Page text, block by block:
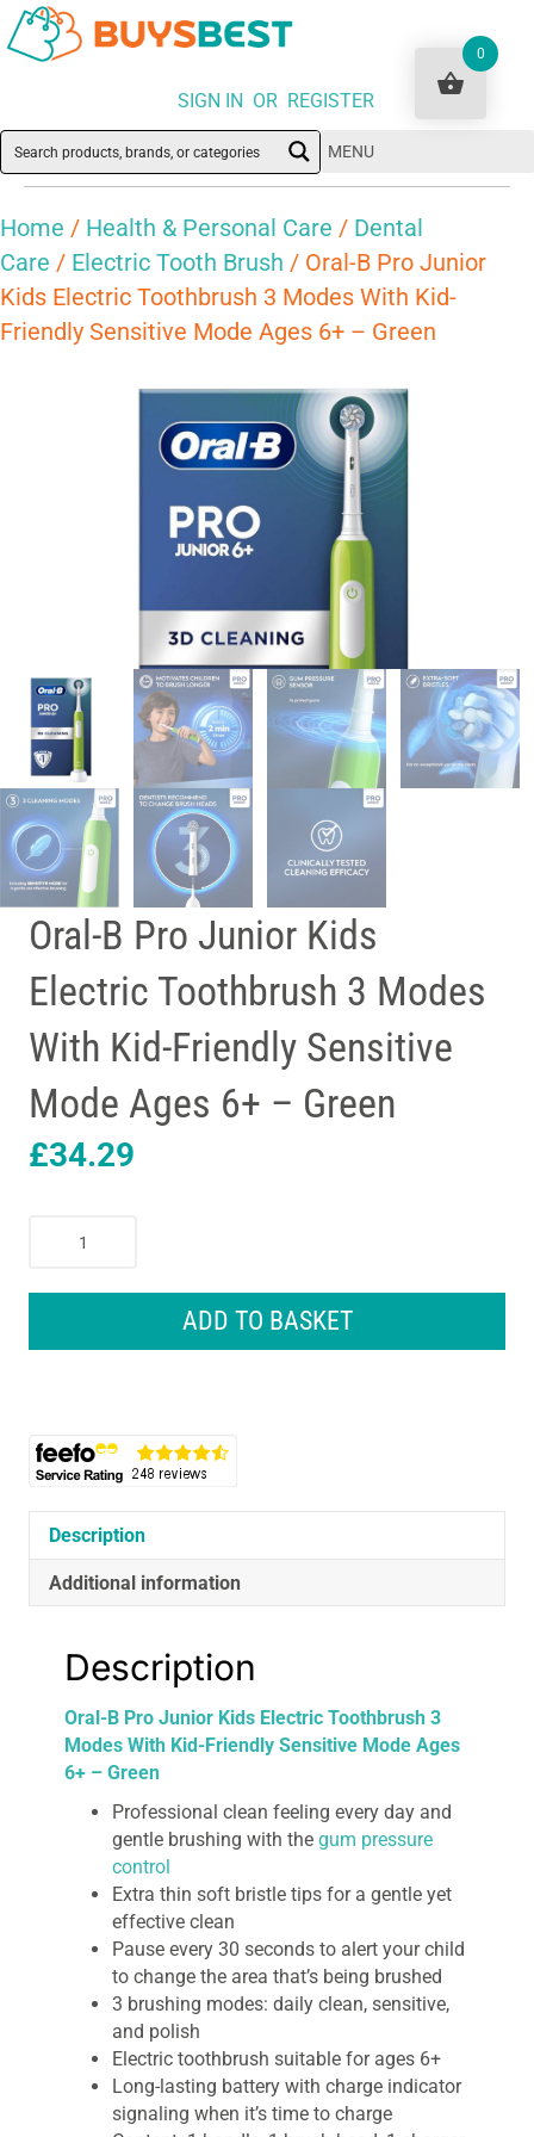
SIGN IN OR REGISTER
MENU
Home / Health & Personal Care / Dental
Care / Electric Tooth Brush / Oral-B Pro Junior
Kids Electric Toothbrush 3 Modes With Kid-
Friendly Sensitive Mode Ages 6+ – Green
Oral-B Pro Junior Kids
Electric Toothbrush 3 Modes
With Kid-Friendly Sensitive
Mode Ages 6+ – Green
£34.29
Modes
With
Friendly
Sensitive
Mode
Ages
quantity
ADD TO BASKET
Description
Additional information
Description
Oral-B Pro Junior Kids Electric Toothbrush 3
Modes With Kid-Friendly Sensitive Mode Ages
6+ – Green
Professional clean feeling every day and
gentle brushing with the gum pressure
control
Extra thin soft bristle tips for a gentle yet
effective clean
Pause every 30 seconds to alert your child
to change the area that’s being brushed
3 brushing modes: daily clean, sensitive,
and polish
Electric toothbrush suitable for ages 6+
Long-lasting battery with charge indicator
signaling when it’s time to charge
0